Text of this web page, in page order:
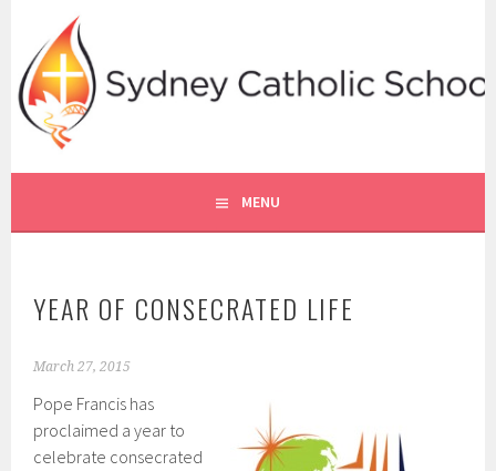
content
RE ONLINE
SYDNEY CATHOLIC SCHOOLS
MENU
YEAR OF CONSECRATED LIFE
March 27, 2015
Pope Francis has
proclaimed a year to
celebrate consecrated